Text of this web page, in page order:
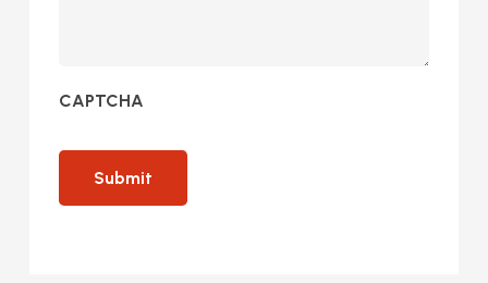
CAPTCHA